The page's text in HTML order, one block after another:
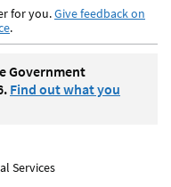
for you.Give feedback on
.
Government
Find out what you
Services